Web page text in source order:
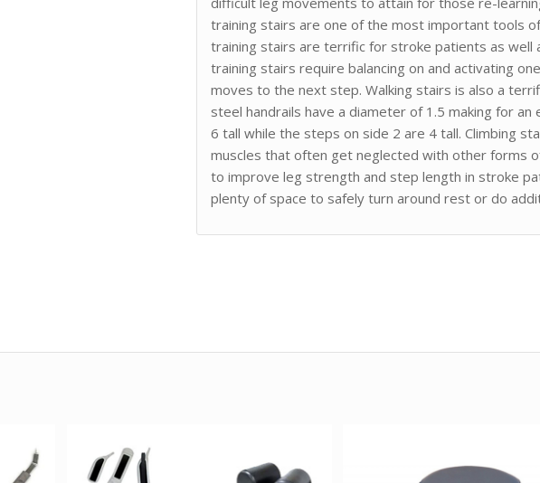
training stairs are one of the most important tools
training stairs are terrific for stroke patients as well
training stairs require balancing on and activating
moves to the next step. Walking stairs is also a
steel handrails have a diameter of 1.5 making for
6 tall while the steps on side 2 are 4 tall. Climbing
muscles that often get neglected with other forms
to improve leg strength and step length in stroke
plenty of space to safely turn around rest or do